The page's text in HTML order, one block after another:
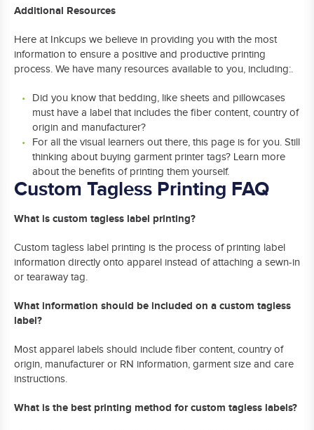
Additional Resources
Here at Inkcups we believe in providing you with the most
information to ensure a positive and productive printing
process. We have many resources available to you, including:.
Did you know that bedding, like sheets and pillowcases
must have a label that includes the fiber content, country of
origin and manufacturer?
For all the visual learners out there, this page is for you. Still
thinking about buying garment printer tags? Learn more
about the benefits of printing them yourself.
Custom Tagless Printing FAQ
What is custom tagless label printing?
Custom tagless label printing is the process of printing label
information directly onto apparel instead of attaching a sewn-in
or tearaway tag.
What information should be included on a custom tagless
label?
Most apparel labels should include fiber content, country of
origin, manufacturer or RN information, garment size and care
instructions.
What is the best printing method for custom tagless labels?